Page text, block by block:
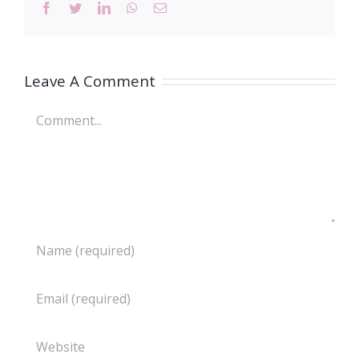
Facebook
TwitterLinkedInWhatsApp
Email
Leave A Comment
Comment